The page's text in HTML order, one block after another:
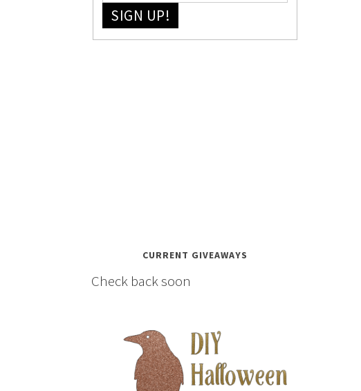
SIGN UP!
CURRENT GIVEAWAYS
Check back soon